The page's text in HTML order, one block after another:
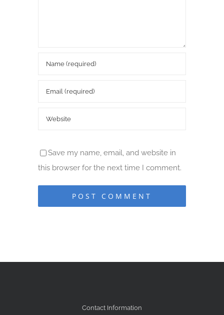
Save my name, email, and website in
this browser for the next time I comment.
Contact Information